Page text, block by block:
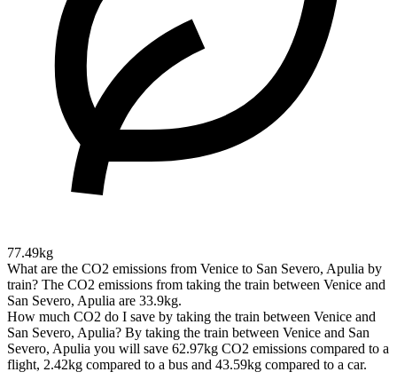
77.49kg
What are the CO2 emissions from Venice to San Severo, Apulia by
train? The CO2 emissions from taking the train between Venice and
San Severo, Apulia are 33.9kg.
How much CO2 do I save by taking the train between Venice and
San Severo, Apulia? By taking the train between Venice and San
Severo, Apulia you will save 62.97kg CO2 emissions compared to a
flight, 2.42kg compared to a bus and 43.59kg compared to a car.